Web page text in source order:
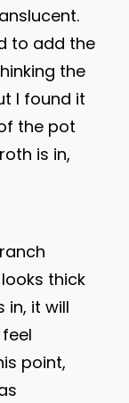
to add the
the
I found it
the pot
is in,
thick
in, it will
point,